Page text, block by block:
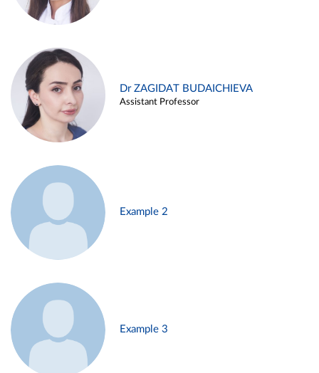
Dr ZAGIDAT BUDAICHIEVA
Assistant Professor
Example 2
Example 3